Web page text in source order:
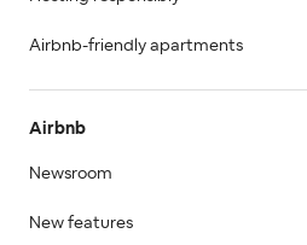
Airbnb-friendly apartments
Airbnb
Newsroom
New features